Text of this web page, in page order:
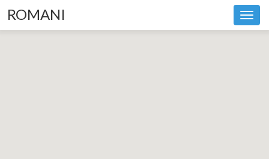
ROMANI